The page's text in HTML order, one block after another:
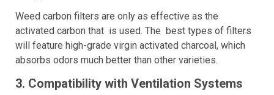
Weed carbon filters are only as effective as the
activated carbon that is used. The best types of filters
will feature high-grade virgin activated charcoal, which
absorbs odors much better than other varieties.
3. Compatibility with Ventilation Systems